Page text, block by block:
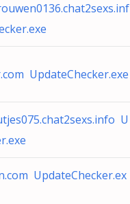
UpdateChecker.exe
U
UpdateChecker.ex